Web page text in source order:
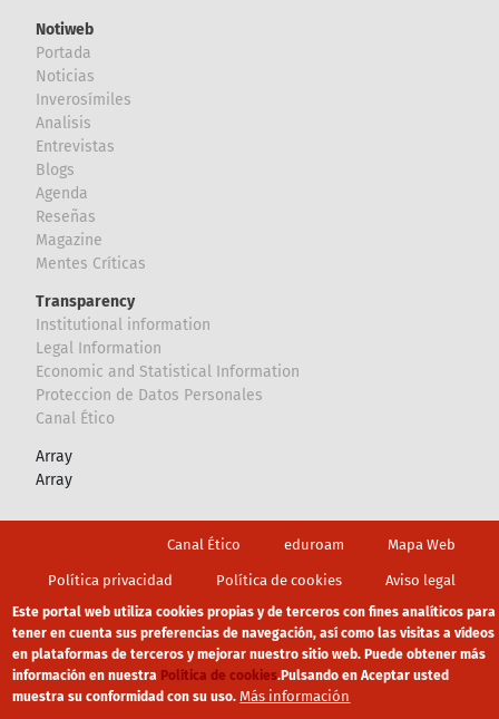
Notiweb
Portada
Noticias
Inverosímiles
Analisis
Entrevistas
Blogs
Agenda
Reseñas
Magazine
Mentes Críticas
Transparency
Institutional information
Legal Information
Economic and Statistical Information
Proteccion de Datos Personales
Canal Ético
Array
Array
Canal Ético eduroam Mapa Web
Política privacidad Política de cookies Aviso legal
Este portal web utiliza cookies propias y de terceros con fines analíticos para
tener en cuenta sus preferencias de navegación, así como las visitas a vídeos
en plataformas de terceros y mejorar nuestro sitio web. Puede obtener más
información en nuestra Política de cookies.Pulsando en Aceptar usted
muestra su conformidad con su uso. Más información